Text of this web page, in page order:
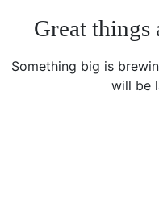
Great things
Something big is
will be